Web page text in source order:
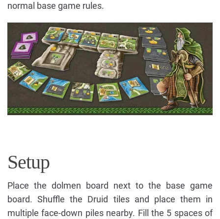
normal base game rules.
Setup
Place the dolmen board next to the base game
board. Shuffle the Druid tiles and place them in
multiple face-down piles nearby. Fill the 5 spaces of